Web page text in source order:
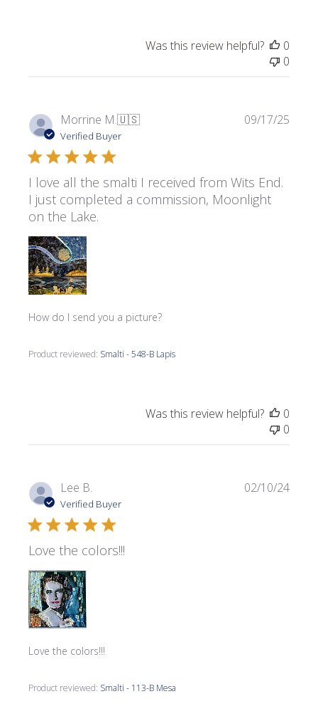
Was this review helpful?
0
0
Morrine M.🇺🇸
Verified Buyer
I love all the smalti I received from Wits End.
I just completed a commission, Moonlight
on the Lake.
How do I send you a picture?
Product reviewed: Smalti - 548-B Lapis
09/17/25
Was this review helpful?
0
0
Lee B.
Verified Buyer
Love the colors!!!
Love the colors!!!
Product reviewed: Smalti - 113-B Mesa
02/10/24